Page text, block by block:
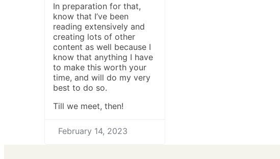
In preparation for that,
know that I’ve been
reading extensively and
creating lots of other
content as well because I
know that anything I have
to make this worth your
time, and will do my very
best to do so.
Till we meet, then!
February 14, 2023